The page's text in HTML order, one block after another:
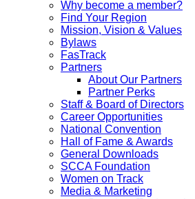
Why become a member?
Find Your Region
Mission, Vision & Values
Bylaws
FasTrack
Partners
About Our Partners
Partner Perks
Staff & Board of Directors
Career Opportunities
National Convention
Hall of Fame & Awards
General Downloads
SCCA Foundation
Women on Track
Media & Marketing